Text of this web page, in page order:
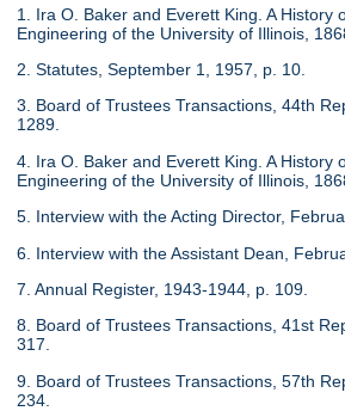
1. Ira O. Baker and Everett King. A History
Engineering of the University of Illinois,
2. Statutes, September 1, 1957, p. 10.
3. Board of Trustees Transactions, 44th
1289.
4. Ira O. Baker and Everett King. A History
Engineering of the University of Illinois,
5. Interview with the Acting Director,
6. Interview with the Assistant Dean,
7. Annual Register, 1943-1944, p. 109.
8. Board of Trustees Transactions, 41st
317.
9. Board of Trustees Transactions, 57th
234.